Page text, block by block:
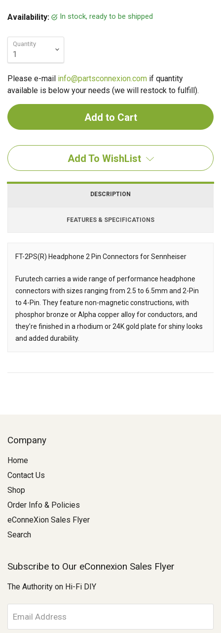
Availability: In stock, ready to be shipped
Quantity
Please e-mail info@partsconnexion.com if quantity
available is below your needs (we will restock to fulfill).
Add To WishList
DESCRIPTION
FEATURES & SPECIFICATIONS
Description
FT-2PS(R) Headphone 2 Pin Connectors for Sennheiser
Furutech carries a wide range of performance headphone
connectors with sizes ranging from 2.5 to 6.5mm and 2-Pin
to 4-Pin. They feature non-magnetic constructions, with
phosphor bronze or Alpha copper alloy for conductors, and
they’re finished in a rhodium or 24K gold plate for shiny looks
and added durability.
Company
Home
Contact Us
Shop
Order Info & Policies
eConneXion Sales Flyer
Search
Subscribe to Our eConnexion Sales Flyer
The Authority on Hi-Fi DIY
m
a